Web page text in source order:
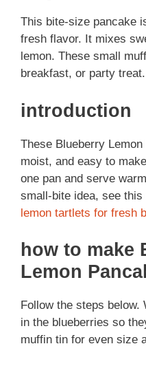
This bite-size pancake
fresh flavor. It mixes
lemon. These small
breakfast, or party treat.
introduction
These Blueberry
moist, and easy to
one pan and serve
small-bite idea, see
lemon tartlets for fresh
how to make
Lemon
Follow the steps
in the blueberries so
muffin tin for even size